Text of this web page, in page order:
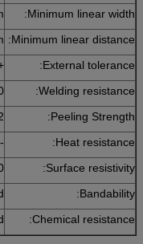
Minimum linear width:
Minimum linear distance:
External tolerance:
Welding resistance:
Peeling Strength:
Heat resistance:
-200 to +300 degrees C
Surface resistivity:
Bandability:
Chemical resistance: